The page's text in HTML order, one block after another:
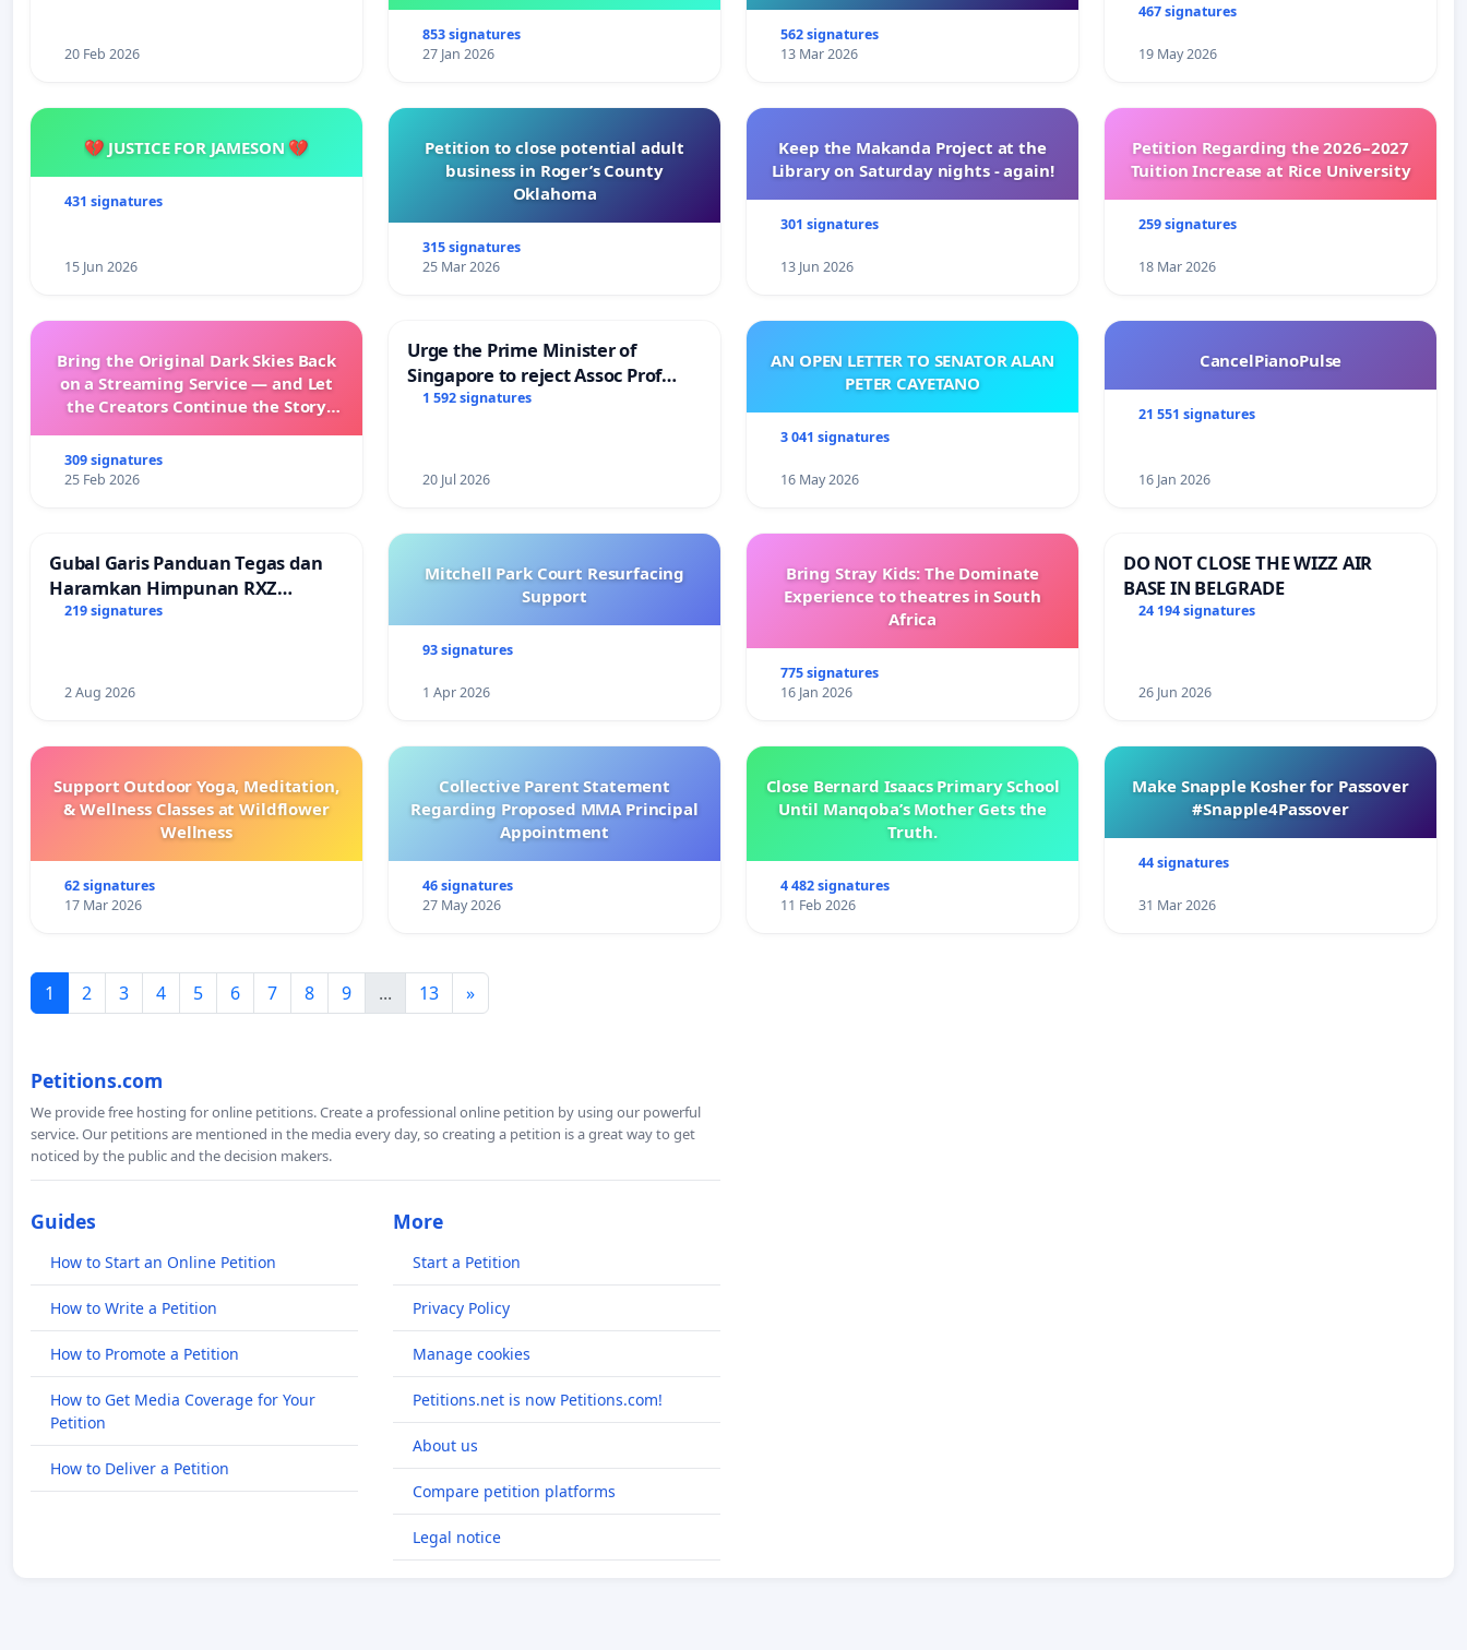
20 Feb 2026
853 signatures
27 Jan 2026
562 signatures
13 Mar 2026
467 signatures
19 May 2026
💔 JUSTICE FOR JAMESON 💔
431 signatures
15 Jun 2026
Petition to close potential adult
business in Roger’s County
Oklahoma
315 signatures
25 Mar 2026
Keep the Makanda Project at the
Library on Saturday nights - again!
301 signatures
13 Jun 2026
Petition Regarding the 2026–2027
Tuition Increase at Rice University
259 signatures
18 Mar 2026
Bring the Original Dark Skies Back
on a Streaming Service — and Let
the Creators Continue the Story
309 signatures
25 Feb 2026
Urge the Prime Minister of
Singapore to reject Assoc Prof
Faishal Ibrahim’s resignation
1 592 signatures
20 Jul 2026
AN OPEN LETTER TO SENATOR ALAN
PETER CAYETANO
3 041 signatures
16 May 2026
CancelPianoPulse
21 551 signatures
16 Jan 2026
Gubal Garis Panduan Tegas dan
Haramkan Himpunan RXZ
Members di Terengganu
219 signatures
2 Aug 2026
Mitchell Park Court Resurfacing
Support
93 signatures
1 Apr 2026
Bring Stray Kids: The Dominate
Experience to theatres in South
Africa
775 signatures
16 Jan 2026
DO NOT CLOSE THE WIZZ AIR
BASE IN BELGRADE
24 194 signatures
26 Jun 2026
Support Outdoor Yoga, Meditation,
& Wellness Classes at Wildflower
Wellness
62 signatures
17 Mar 2026
Collective Parent Statement
Regarding Proposed MMA Principal
Appointment
46 signatures
27 May 2026
Close Bernard Isaacs Primary School
Until Manqoba’s Mother Gets the
Truth.
4 482 signatures
11 Feb 2026
Make Snapple Kosher for Passover
#Snapple4Passover
44 signatures
31 Mar 2026
1 2 3 4 5 6 7 8 9 ... 13 »
Petitions.com
We provide free hosting for online petitions. Create a professional online petition by using our powerful
service. Our petitions are mentioned in the media every day, so creating a petition is a great way to get
noticed by the public and the decision makers.
Guides
How to Start an Online Petition
How to Write a Petition
How to Promote a Petition
How to Get Media Coverage for Your
Petition
How to Deliver a Petition
More
Start a Petition
Privacy Policy
Manage cookies
Petitions.net is now Petitions.com!
About us
Compare petition platforms
Legal notice